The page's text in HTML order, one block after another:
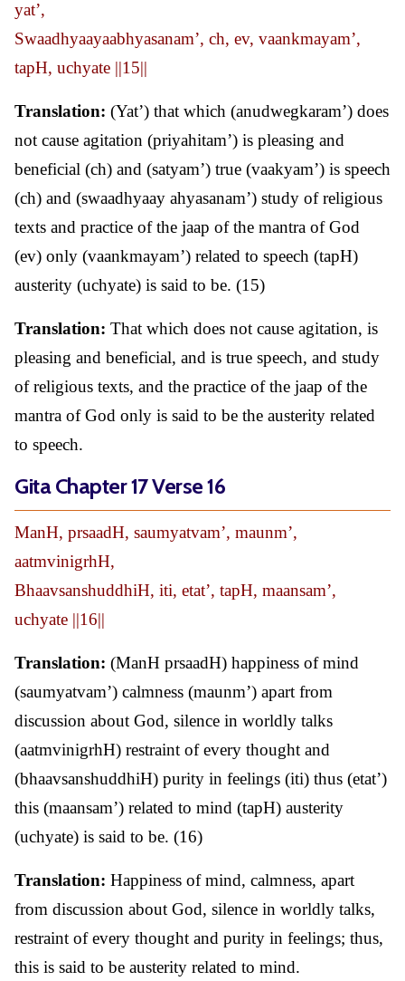
yat’,
Swaadhyaayaabhyasanam’, ch, ev, vaankmayam’,
tapH, uchyate ||15||
Translation: (Yat’) that which (anudwegkaram’) does
not cause agitation (priyahitam’) is pleasing and
beneficial (ch) and (satyam’) true (vaakyam’) is speech
(ch) and (swaadhyaay ahyasanam’) study of religious
texts and practice of the jaap of the mantra of God
(ev) only (vaankmayam’) related to speech (tapH)
austerity (uchyate) is said to be. (15)
Translation: That which does not cause agitation, is
pleasing and beneficial, and is true speech, and study
of religious texts, and the practice of the jaap of the
mantra of God only is said to be the austerity related
to speech.
Gita Chapter 17 Verse 16
ManH, prsaadH, saumyatvam’, maunm’,
aatmvinigrhH,
BhaavsanshuddhiH, iti, etat’, tapH, maansam’,
uchyate ||16||
Translation: (ManH prsaadH) happiness of mind
(saumyatvam’) calmness (maunm’) apart from
discussion about God, silence in worldly talks
(aatmvinigrhH) restraint of every thought and
(bhaavsanshuddhiH) purity in feelings (iti) thus (etat’)
this (maansam’) related to mind (tapH) austerity
(uchyate) is said to be. (16)
Translation: Happiness of mind, calmness, apart
from discussion about God, silence in worldly talks,
restraint of every thought and purity in feelings; thus,
this is said to be austerity related to mind.